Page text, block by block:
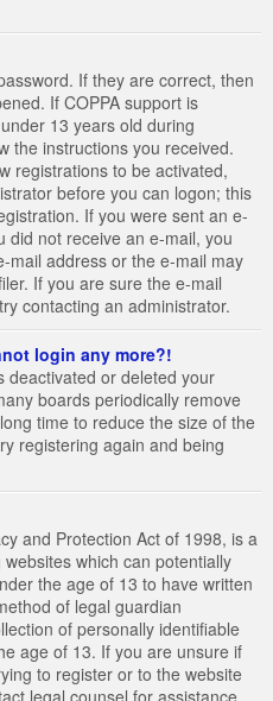
If they are correct, then
If COPPA support is
13 years old during
the instructions you received.
registrations to be activated,
before you can logon; this
If you were sent an e-
did not receive an e-mail, you
mail address or the e-mail may
If you are sure the e-mail
contacting an administrator.
login any more?!
deactivated or deleted your
boards periodically remove
time to reduce the size of the
registering again and being
and Protection Act of 1998, is a
which can potentially
the age of 13 to have written
of legal guardian
of personally identifiable
age of 13. If you are unsure if
to register or to the website
legal counsel for assistance.